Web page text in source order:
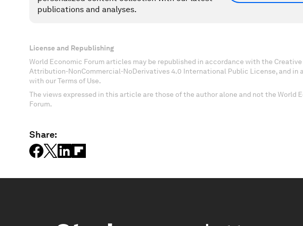
publications and analyses.
License and Republishing
World Economic Forum articles may be republished in accordance with the Creative
Attribution-NonCommercial-NoDerivatives 4.0 International Public License, and in
with our Terms of Use.
The views expressed in this article are those of the author alone and not the World
Forum.
Share: